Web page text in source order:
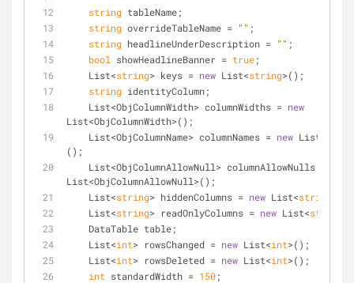
string tableName;
string overrideTableName = "" ;
string headlineUnderDescription = "" ;
bool
showHeadlineBanner = true;
    List<
string> keys = new List<string>();
string identityColumn;
    List<ObjColumnWidth> columnWidths =
new
List<ObjColumnWidth>();
    List<ObjColumnName> columnNames =
new
();
    List<ObjColumnAllowNull> columnAllowNulls =
List<ObjColumnAllowNull>();
    List<
string> hiddenColumns = new List<string
    List<
string> readOnlyColumns = new List<string
    DataTable table;
    List<
int> rowsChanged = new List<int>();
    List<
int> rowsDeleted = new List<int>();
int standardWidth = 150;